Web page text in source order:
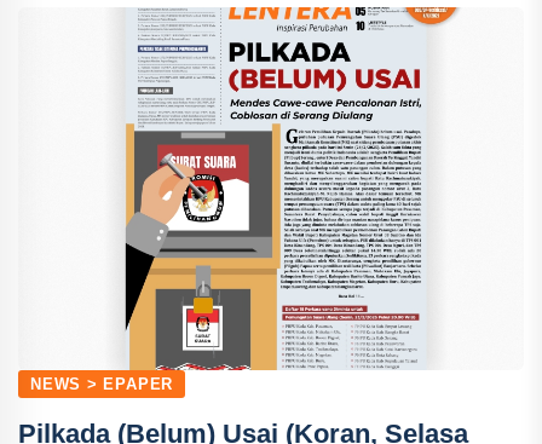
NEWS > EPAPER
Pilkada (Belum) Usai (Koran, Selasa